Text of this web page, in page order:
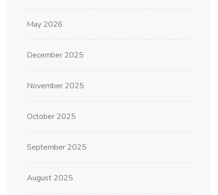
May 2026
December 2025
November 2025
October 2025
September 2025
August 2025